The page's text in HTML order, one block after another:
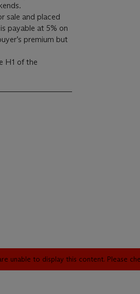
sale and placed
payable at 5% on
premium but
H1 of the
unable to display this content. Please